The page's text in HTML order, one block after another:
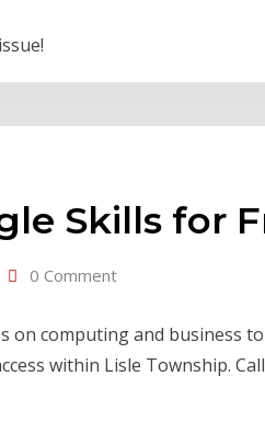
Skills for
0 Comment
on computing and business
within Lisle Township.